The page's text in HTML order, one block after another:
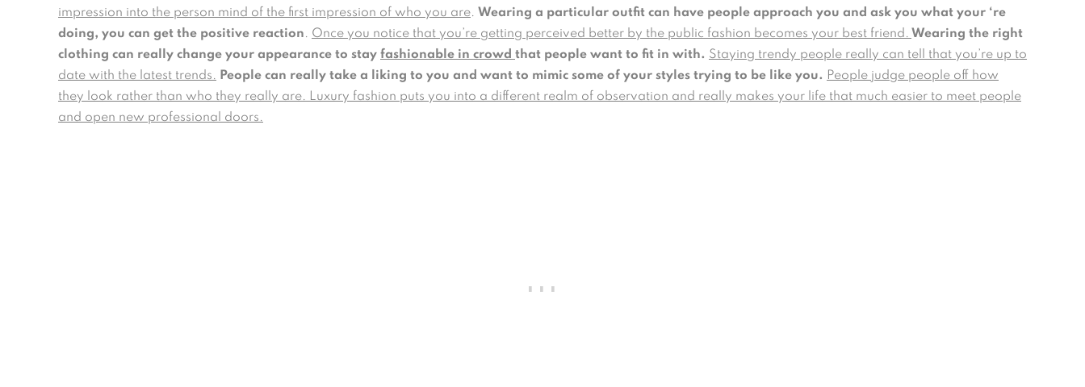
impression into the person mind of the first impression of who you are. Wearing a particular outfit can have people approach you and ask you what your ‘re
doing, you can get the positive reaction. Once you notice that you’re getting perceived better by the public fashion becomes your best friend. Wearing the right
clothing can really change your appearance to stay fashionable in crowd that people want to fit in with. Staying trendy people really can tell that you’re up to
date with the latest trends. People can really take a liking to you and want to mimic some of your styles trying to be like you. People judge people off how
they look rather than who they really are. Luxury fashion puts you into a different realm of observation and really makes your life that much easier to meet people
and open new professional doors.